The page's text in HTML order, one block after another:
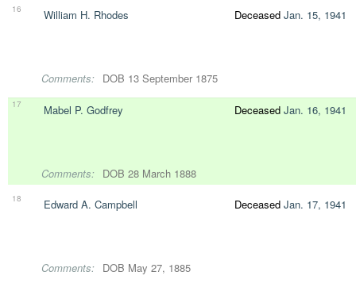
16 William H. Rhodes Deceased Jan. 15, 1941
Comments: DOB 13 September 1875
17 Mabel P. Godfrey Deceased Jan. 16, 1941
Comments: DOB 28 March 1888
18 Edward A. Campbell Deceased Jan. 17, 1941
Comments: DOB May 27, 1885